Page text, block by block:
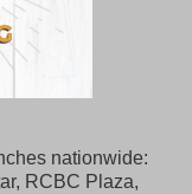
nationwide:
RCBC Plaza,